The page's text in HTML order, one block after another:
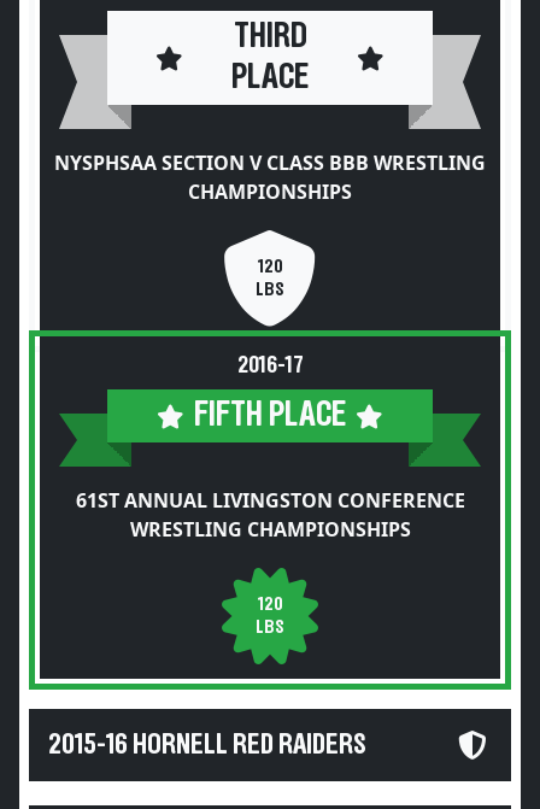
THIRD
PLACE
NYSPHSAA SECTION V CLASS BBB WRESTLING
CHAMPIONSHIPS
120
LBS
2016-17
FIFTH PLACE
61ST ANNUAL LIVINGSTON CONFERENCE
WRESTLING CHAMPIONSHIPS
120
LBS
2015-16 HORNELL RED RAIDERS